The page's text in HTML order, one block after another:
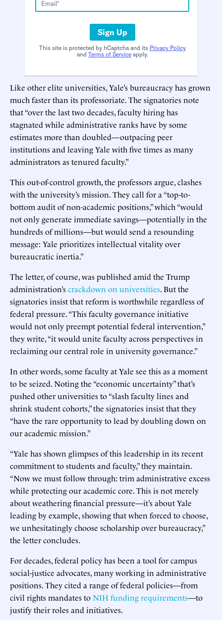
Sign Up
This site is protected by hCaptcha and its Privacy Policy
and Terms of Serviceapply.
Like other elite universities, Yale’s bureaucracy has grown
much faster than its professoriate. The signatories note
that “over the last two decades, faculty hiring has
stagnated while administrative ranks have by some
estimates more than doubled—outpacing peer
institutions and leaving Yale with five times as many
administrators as tenured faculty.”
This out-of-control growth, the professors argue, clashes
with the university’s mission. They call for a “top-to-
bottom audit of non-academic positions,” which “would
not only generate immediate savings—potentially in the
hundreds of millions—but would send a resounding
message: Yale prioritizes intellectual vitality over
bureaucratic inertia.”
The letter, of course, was published amid the Trump
administration’scrackdown on universities. But the
signatories insist that reform is worthwhile regardless of
federal pressure. “This faculty governance initiative
would not only preempt potential federal intervention,”
they write, “it would unite faculty across perspectives in
reclaiming our central role in university governance.”
In other words, some faculty at Yale see this as a moment
to be seized. Noting the “economic uncertainty” that’s
pushed other universities to “slash faculty lines and
shrink student cohorts,” the signatories insist that they
“have the rare opportunity to lead by doubling down on
our academic mission.”
“Yale has shown glimpses of this leadership in its recent
commitment to students and faculty,” they maintain.
“Now we must follow through: trim administrative excess
while protecting our academic core. This is not merely
about weathering financial pressure—it’s about Yale
leading by example, showing that when forced to choose,
we unhesitatingly choose scholarship over bureaucracy,”
the letter concludes.
For decades, federal policy has been a tool for campus
social-justice advocates, many working in administrative
positions. They cited a range of federal policies—from
civil rights mandates toNIH funding requirements—to
justify their roles and initiatives.